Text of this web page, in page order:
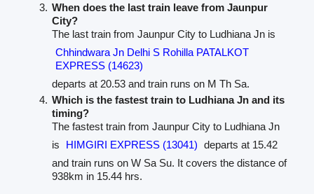
When does the last train leave from Jaunpur
City?
The last train from Jaunpur City to Ludhiana Jn is
Chhindwara Jn Delhi S Rohilla PATALKOT
EXPRESS (14623)
departs at 20.53 and train runs on M Th Sa.
Which is the fastest train to Ludhiana Jn and its
timing?
The fastest train from Jaunpur City to Ludhiana Jn
is
HIMGIRI EXPRESS (13041) departs at 15.42
and train runs on W Sa Su. It covers the distance of
938km in 15.44 hrs.